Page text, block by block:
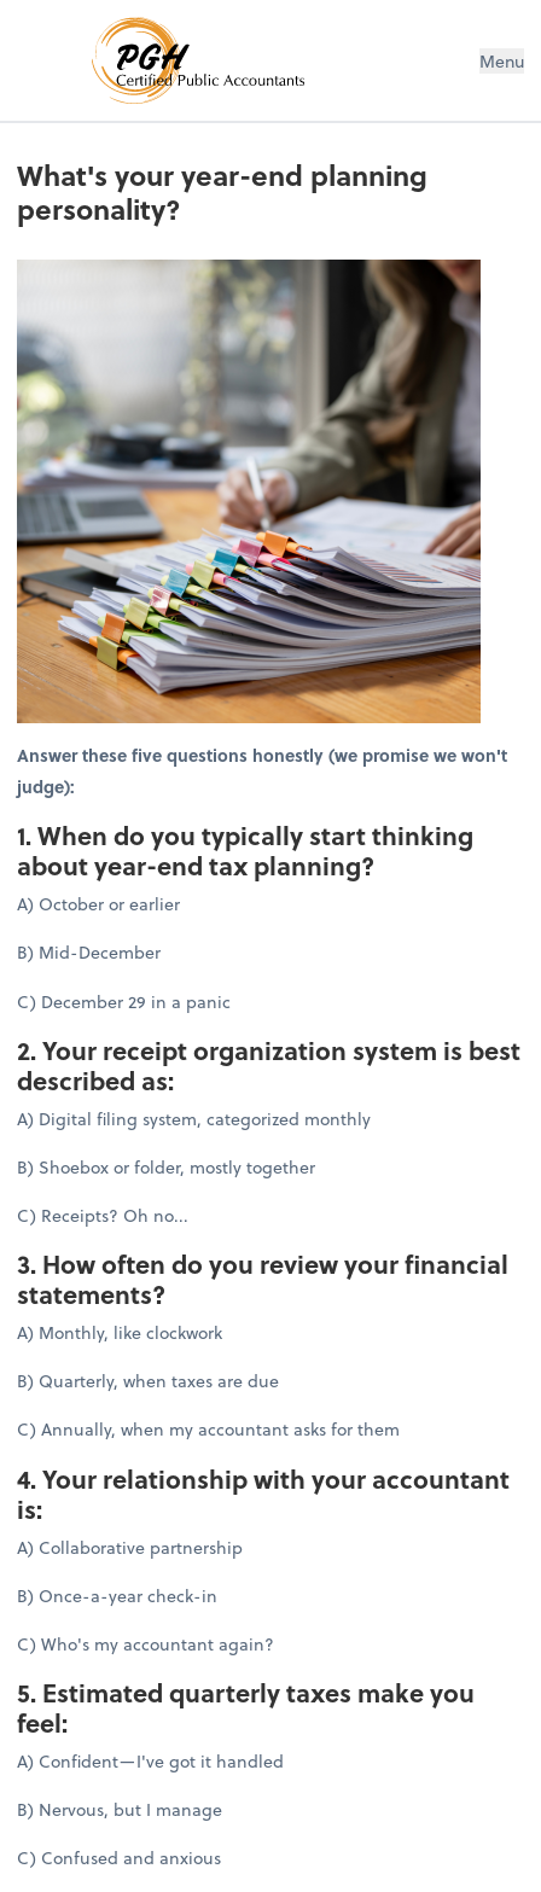
Menu
What's your year-end planning
personality?
Answer these five questions honestly (we promise we won't
judge):
1. When do you typically start thinking
about year-end tax planning?
A) October or earlier
B) Mid-December
C) December 29 in a panic
2. Your receipt organization system is best
described as:
A) Digital filing system, categorized monthly
B) Shoebox or folder, mostly together
C) Receipts? Oh no...
3. How often do you review your financial
statements?
A) Monthly, like clockwork
B) Quarterly, when taxes are due
C) Annually, when my accountant asks for them
4. Your relationship with your accountant
is:
A) Collaborative partnership
B) Once-a-year check-in
C) Who's my accountant again?
5. Estimated quarterly taxes make you
feel:
A) Confident—I've got it handled
B) Nervous, but I manage
C) Confused and anxious